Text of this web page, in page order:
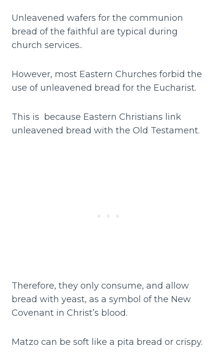
Unleavened wafers for the communion
bread of the faithful are typical during
church services..
However, most Eastern Churches forbid the
use of unleavened bread for the Eucharist.
This is because Eastern Christians link
unleavened bread with the Old Testament.
Therefore, they only consume, and allow
bread with yeast, as a symbol of the New
Covenant in Christ’s blood.
Matzo can be soft like a pita bread or crispy.